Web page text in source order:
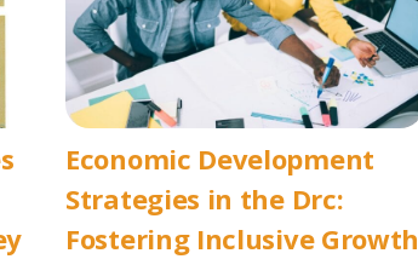
Economic Development
Strategies in the Drc:
Fostering Inclusive Growth